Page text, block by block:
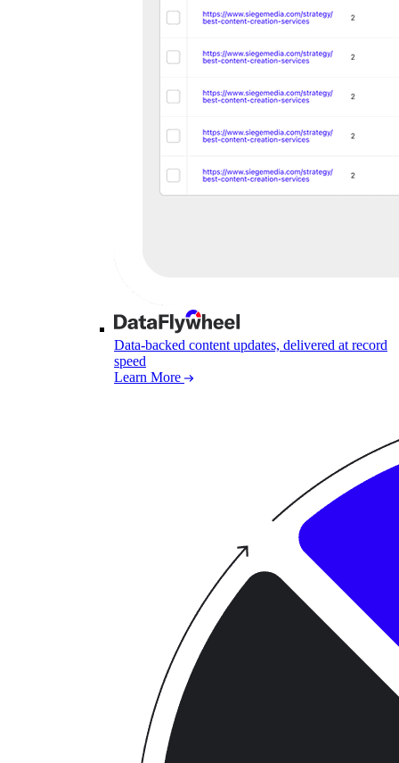
Data-backed content updates, delivered at record
speed
Learn More